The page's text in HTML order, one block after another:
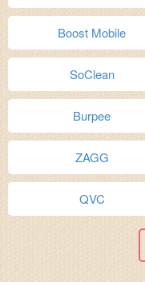
Boost Mobile
SoClean
Burpee
ZAGG
QVC